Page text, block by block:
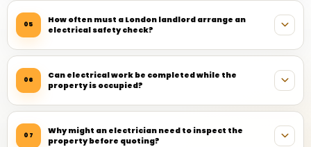
05
How often must a London landlord arrange an
electrical safety check?
06
Can electrical work be completed while the
property is occupied?
07
Why might an electrician need to inspect the
property before quoting?